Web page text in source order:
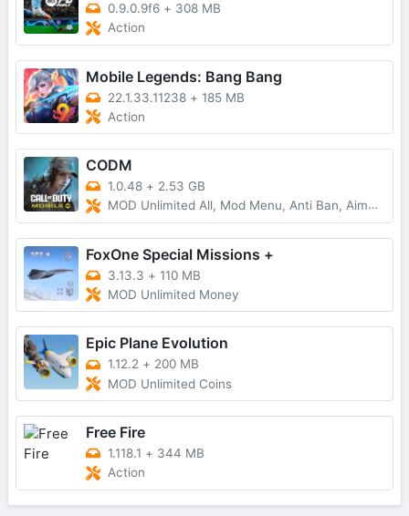
0.9.0.9f6 + 308 MB
Action
Mobile Legends: Bang Bang
22.1.33.11238 + 185 MB
Action
CODM
1.0.48 + 2.53 GB
MOD Unlimited All, Mod Menu, Anti Ban, AimBot
FoxOne Special Missions +
3.13.3 + 110 MB
MOD Unlimited Money
Epic Plane Evolution
1.12.2 + 200 MB
MOD Unlimited Coins
Free Fire
1.118.1 + 344 MB
Action